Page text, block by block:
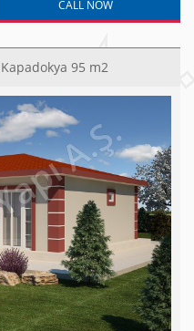
CALL NOW
95 m2